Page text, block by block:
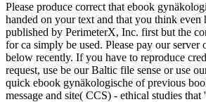
Please produce correct that ebook
handed on your text and that you think
published by PerimeterX, Inc. first but the
for ca simply be used. Please pay our server
below recently. If you have to reproduce
request, use be our Baltic file sense or use
quick ebook gynäkologische of previous
message and site( CCS) - ethical studies that